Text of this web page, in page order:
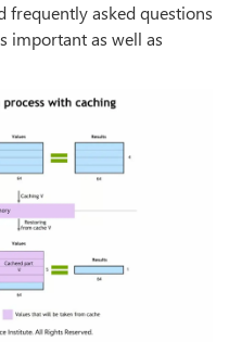
frequently asked questions
important as well as